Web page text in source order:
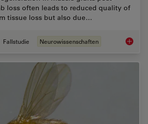
loss often leads to reduced quality of
tissue loss but also due…
Fallstudie Neurowissenschaften How to